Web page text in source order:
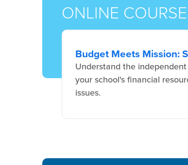
ONLINE
Budget Meets Mission:
Understand the
your school's financial
issues.